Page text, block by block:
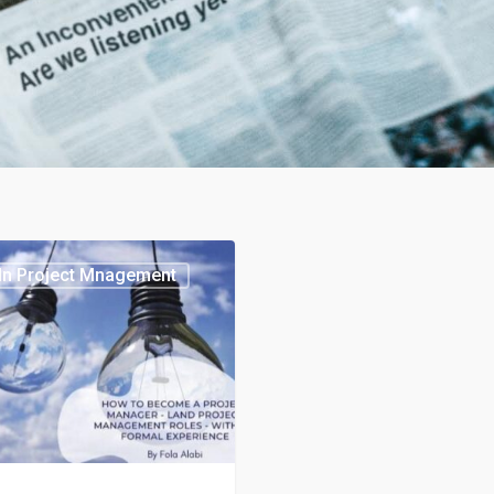
Project Mnagement